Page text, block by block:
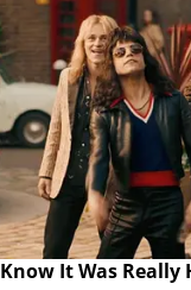
It Was Really